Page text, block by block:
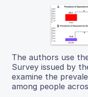
The authors use
Survey issued by
examine the
among people